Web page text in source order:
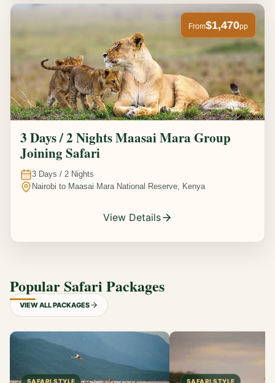
From$1,470pp
3 Days / 2 Nights Maasai Mara Group
Joining Safari
3 Days / 2 Nights
Nairobi to Maasai Mara National Reserve, Kenya
View Details
Popular Safari Packages
VIEW ALL PACKAGES
SAFARI STYLE SAFARI STYLE